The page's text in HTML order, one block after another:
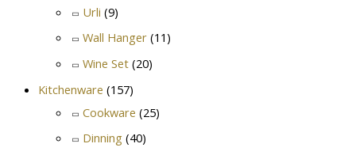
Urli (9)
Wall Hanger (11)
Wine Set (20)
Kitchenware (157)
Cookware (25)
Dinning (40)